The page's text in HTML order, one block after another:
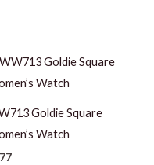
Goldie Square
Watch
77